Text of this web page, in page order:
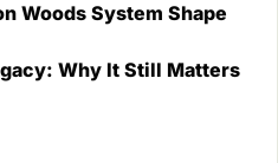
Woods System Shape
Why It Still Matters